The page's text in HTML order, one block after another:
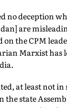
no deception
are
the CPM
Marxist has
at least not
state